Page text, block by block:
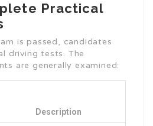
Practical
is passed, candidates
driving tests. The
are generally examined:
Description